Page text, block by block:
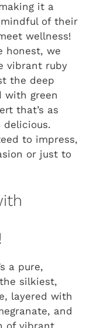
it a
of their
wellness!
honest, we
vibrant ruby
the deep
with green
that’s as
to impress,
or just to
a pure,
silkiest,
layered with
and